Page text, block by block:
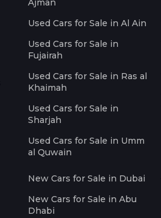
Used Cars for Sale in Al Ain
Used Cars for Sale in
Fujairah
Used Cars for Sale in Ras al
Khaimah
Used Cars for Sale in
Sharjah
Used Cars for Sale in Umm
al Quwain
New Cars for Sale in Dubai
New Cars for Sale in Abu
Dhabi